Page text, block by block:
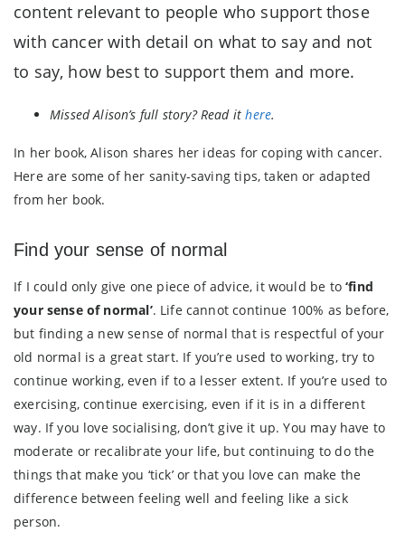
content relevant to people who support those
with cancer with detail on what to say and not
to say, how best to support them and more.
Missed Alison’s full story? Read ithere.
In her book, Alison shares her ideas for coping with cancer.
Here are some of her sanity-saving tips, taken or adapted
from her book.
Find your sense of normal
If I could only give one piece of advice, it would be to‘find
your sense of normal’. Life cannot continue 100% as before,
but finding a new sense of normal that is respectful of your
old normal is a great start. If you’re used to working, try to
continue working, even if to a lesser extent. If you’re used to
exercising, continue exercising, even if it is in a different
way. If you love socialising, don’t give it up. You may have to
moderate or recalibrate your life, but continuing to do the
things that make you ‘tick’ or that you love can make the
difference between feeling well and feeling like a sick
person.